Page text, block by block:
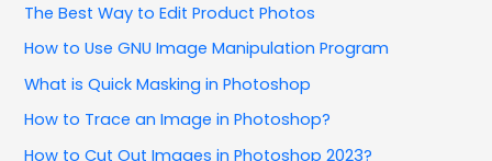
The Best Way to Edit Product Photos
How to Use GNU Image Manipulation Program
What is Quick Masking in Photoshop
How to Trace an Image in Photoshop?
How to Cut Out Images in Photoshop 2023?